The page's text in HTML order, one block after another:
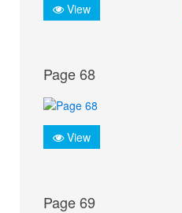
View
Page 68
View
Page 69